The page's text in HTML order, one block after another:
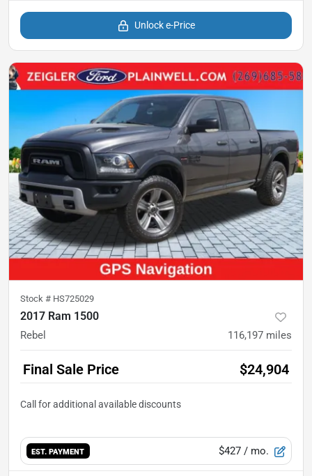
Unlock e-Price
Stock # HS725029
2017 Ram 1500
Rebel 116,197 miles
Final Sale Price $24,904
EST. PAYMENT $427 / mo.